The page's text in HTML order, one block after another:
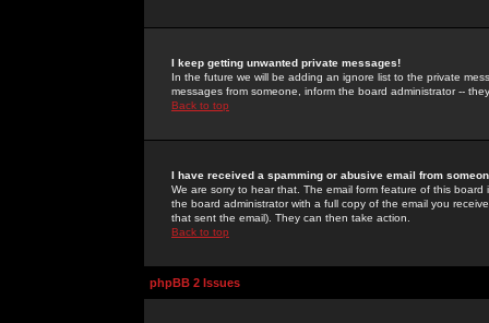
I keep getting unwanted private messages!
In the future we will be adding an ignore list to the private
messages from someone, inform the board administrator --
Back to top
I have received a spamming or abusive email from
We are sorry to hear that. The email form feature of this
the board administrator with a full copy of the email you
that sent the email). They can then take action.
Back to top
phpBB 2 Issues